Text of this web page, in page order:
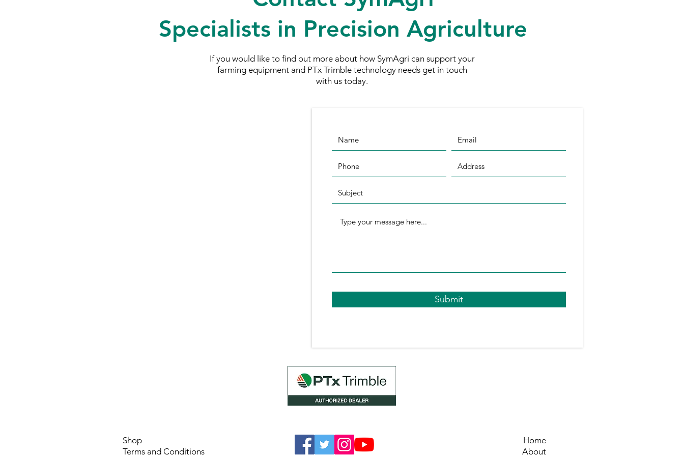
Specialists in Precision Agriculture
If you would like to find out more about how SymAgri can support your
farming equipment and PTx Trimble technology needs get in touch
with us today.
Submit
Shop
Terms and Conditions
Home
About